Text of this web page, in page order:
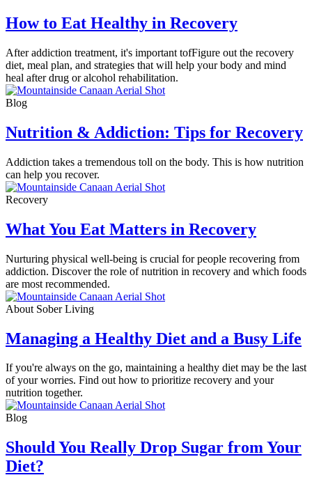
How to Eat Healthy in Recovery
After addiction treatment, it's important tofFigure out the recovery
diet, meal plan, and strategies that will help your body and mind
heal after drug or alcohol rehabilitation.
Blog
Nutrition & Addiction: Tips for Recovery
Addiction takes a tremendous toll on the body. This is how nutrition
can help you recover.
Recovery
What You Eat Matters in Recovery
Nurturing physical well-being is crucial for people recovering from
addiction. Discover the role of nutrition in recovery and which foods
are most recommended.
About Sober Living
Managing a Healthy Diet and a Busy Life
If you're always on the go, maintaining a healthy diet may be the last
of your worries. Find out how to prioritize recovery and your
nutrition together.
Blog
Should You Really Drop Sugar from Your
Diet?